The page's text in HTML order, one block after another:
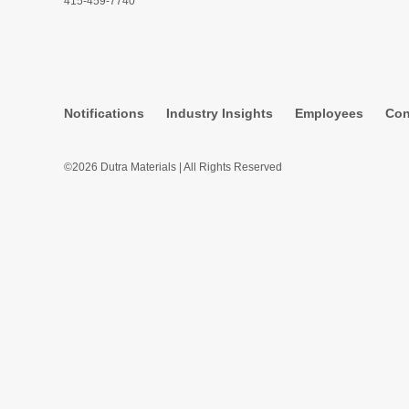
Notifications Industry Insights Employees
©2026 Dutra Materials | All Rights Reserved